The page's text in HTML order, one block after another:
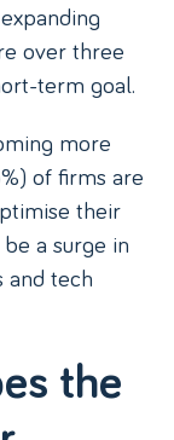
over three
term goal.
more
of firms are
their
a surge in
and tech
the